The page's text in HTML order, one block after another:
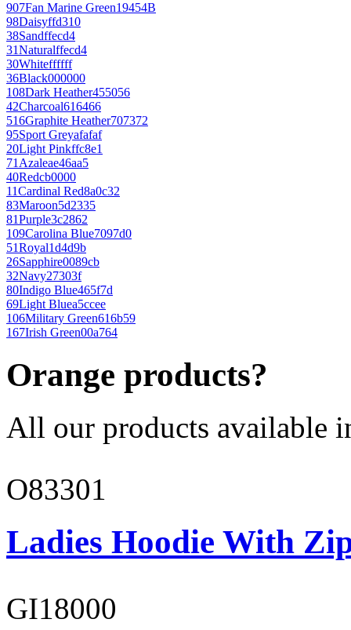
907Fan Marine Green19454B
98Daisyffd310
38Sandffecd4
31Naturalffecd4
30Whiteffffff
36Black000000
108Dark Heather455056
42Charcoal616466
516Graphite Heather707372
95Sport Greyafafaf
20Light Pinkffc8e1
71Azaleae46aa5
40Redcb0000
11Cardinal Red8a0c32
83Maroon5d2335
81Purple3c2862
109Carolina Blue7097d0
51Royal1d4d9b
26Sapphire0089cb
32Navy27303f
80Indigo Blue465f7d
69Light Bluea5ccee
106Military Green616b59
167Irish Green00a764
Orange products?
All our products available
O83301
Ladies Hoodie With
GI18000